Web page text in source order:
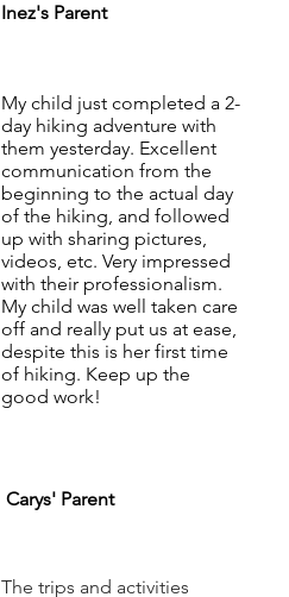
Inez's Parent
My child just completed a 2-
day hiking adventure with
them yesterday. Excellent
communication from the
beginning to the actual day
of the hiking, and followed
up with sharing pictures,
videos, etc. Very impressed
with their professionalism.
My child was well taken care
off and really put us at ease,
despite this is her first time
of hiking. Keep up the
good work!
Carys' Parent
The trips and activities